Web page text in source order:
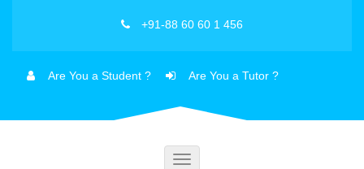
+91-88 60 60 1 456
Are You a Student ? Are You a Tutor ?
Toggle